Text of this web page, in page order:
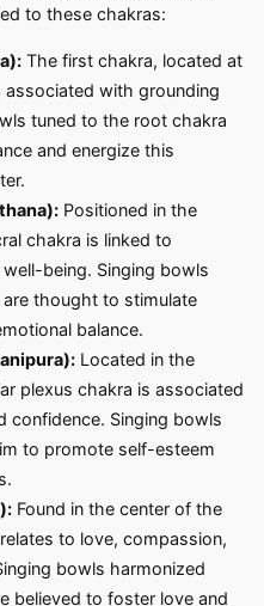
to these chakras:
The first chakra, located at
with grounding
tuned to the root chakra
and energize this
Positioned in the
chakra is linked to
being. Singing bowls
thought to stimulate
balance.
Located in the
plexus chakra is associated
confidence. Singing bowls
to promote self-esteem
Found in the center of the
to love, compassion,
bowls harmonized
believed to foster love and